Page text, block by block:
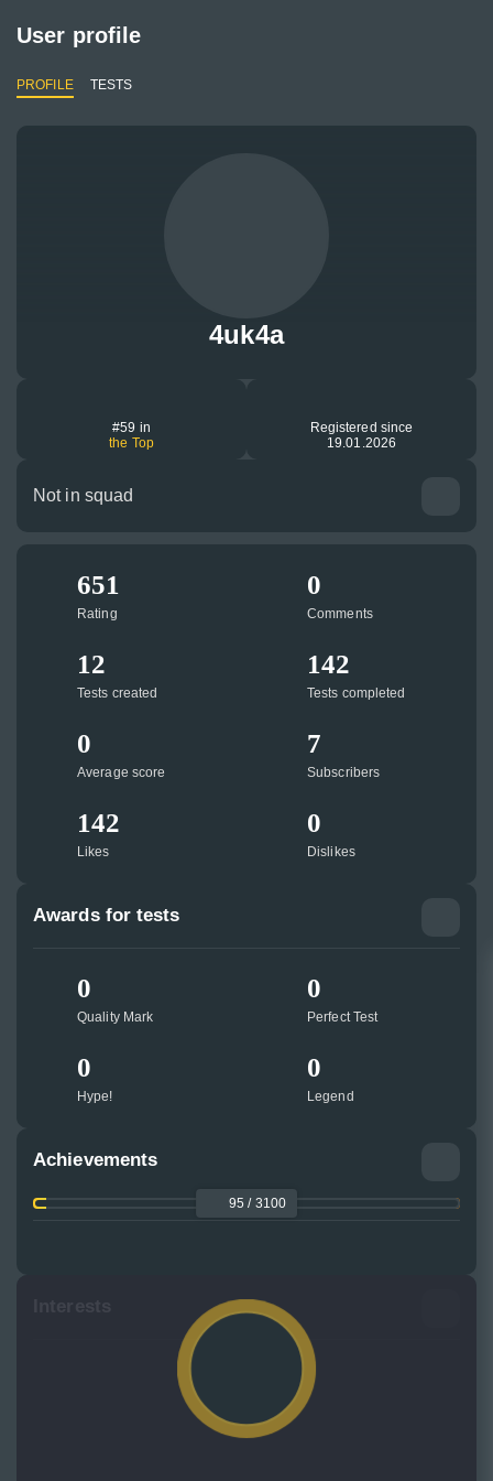
User profile
PROFILE TESTS
4uk4a
#59 in
the Top
Registered since
19.01.2026
Not in squad
651
Rating
142
Tests completed
7
Subscribers
142
Likes
0
Comments
12
Tests created
0
Average score
0
Dislikes
Awards for tests
0
Quality Mark
0
Perfect Test
0
Hype!
0
Legend
Achievements
95 / 3100